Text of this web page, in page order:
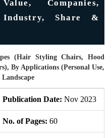
Companies,
Industry, Share &
(Hair Styling Chairs, Hood
By Applications (Personal Use,
Publication Date: Nov 2023
No. of Pages: 60